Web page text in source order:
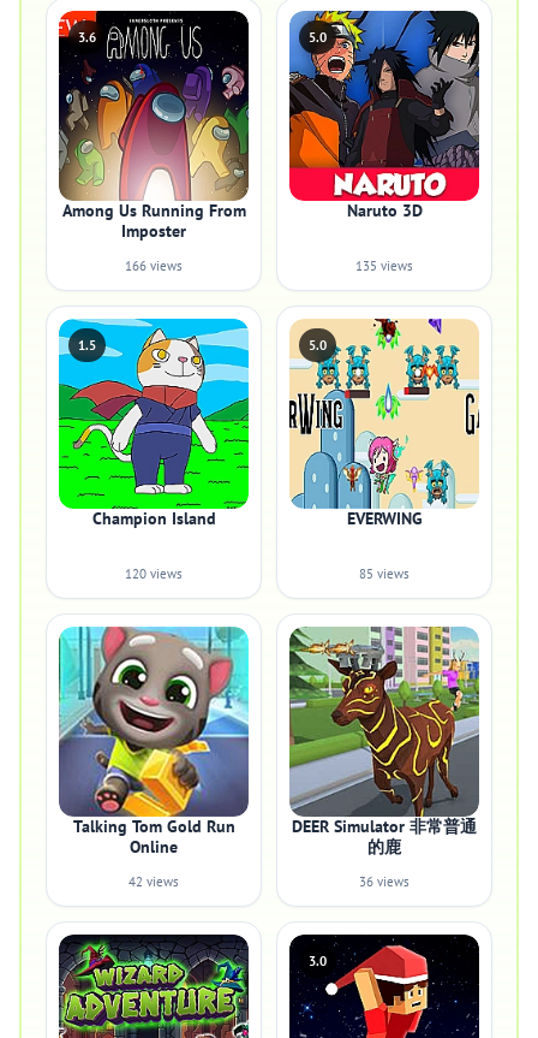
3.6
Among Us Running From
Imposter
166 views
5.0
Naruto 3D
135 views
1.5
Champion Island
120 views
5.0
EVERWING
85 views
Talking Tom Gold Run
Online
42 views
DEER Simulator 非常普通
的鹿
36 views
3.0